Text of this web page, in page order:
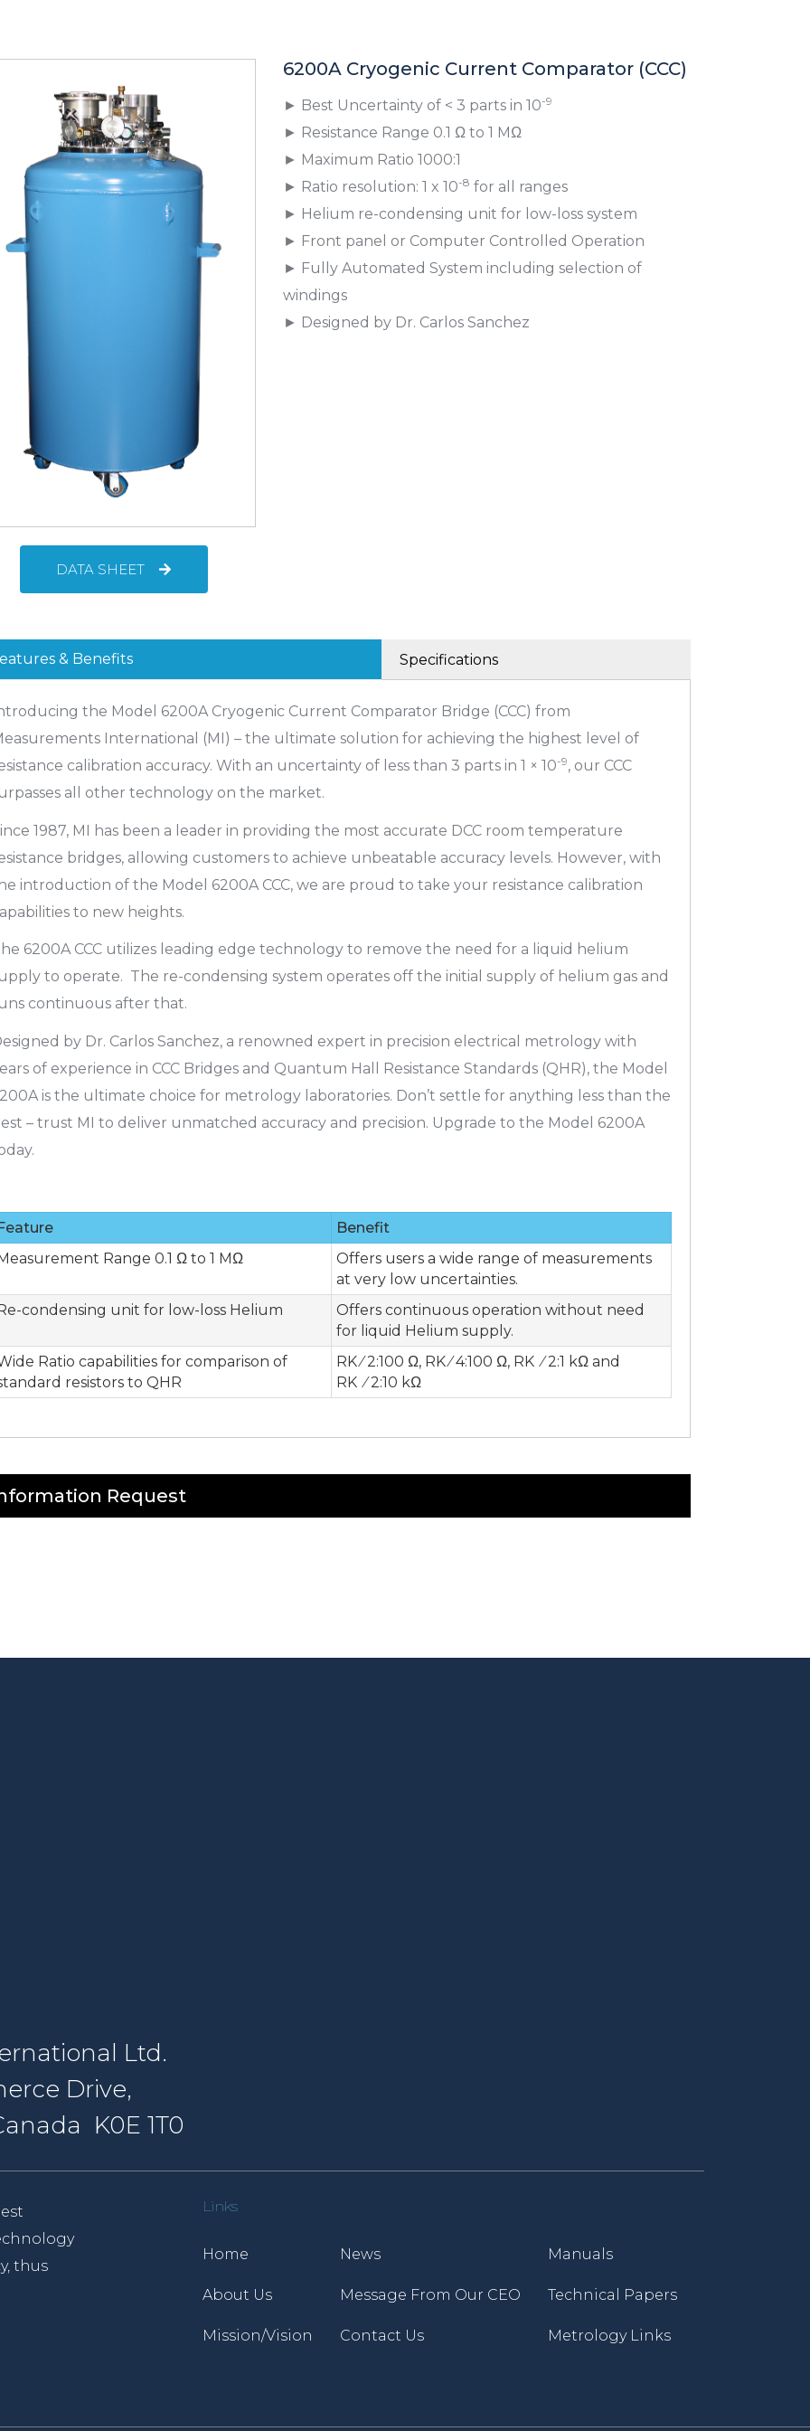
DATA SHEET
6200A Cryogenic Current Comparator (CCC)
► Best Uncertainty of < 3 parts in 10-9
► Resistance Range 0.1 Ω to 1 MΩ
► Maximum Ratio 1000:1
► Ratio resolution: 1 x 10-8 for all ranges
► Helium re-condensing unit for low-loss system
► Front panel or Computer Controlled Operation
► Fully Automated System including selection of
windings
► Designed by Dr. Carlos Sanchez
& Benefits Specifications
the Model 6200A Cryogenic Current Comparator Bridge (CCC) from
International (MI) – the ultimate solution for achieving the highest level of
calibration accuracy. With an uncertainty of less than 3 parts in 1 × 10-9, our CCC
all other technology on the market.
1987, MI has been a leader in providing the most accurate DCC room temperature
bridges, allowing customers to achieve unbeatable accuracy levels. However, with
introduction of the Model 6200A CCC, we are proud to take your resistance calibration
to new heights.
6200A CCC utilizes leading edge technology to remove the need for a liquid helium
to operate. The re-condensing system operates off the initial supply of helium gas and
continuous after that.
by Dr. Carlos Sanchez, a renowned expert in precision electrical metrology with
of experience in CCC Bridges and Quantum Hall Resistance Standards (QHR), the Model
is the ultimate choice for metrology laboratories. Don’t settle for anything less than the
– trust MI to deliver unmatched accuracy and precision. Upgrade to the Model 6200A
Benefit
Range 0.1 Ω to 1 MΩ
Offers users a wide range of measurements
at very low uncertainties.
condensing unit for low-loss Helium
Offers continuous operation without need
for liquid Helium supply.
Ratio capabilities for comparison of
resistors to QHR
RK ⁄ 2:100 Ω, RK ⁄ 4:100 Ω, RK ⁄ 2:1 kΩ and
RK ⁄ 2:10 kΩ
Request
Ltd.
Drive,
K0E 1T0
thus
Links
Home
About Us
Mission/Vision
News
Message From Our CEO
Contact Us
Manuals
Technical Papers
Metrology Links